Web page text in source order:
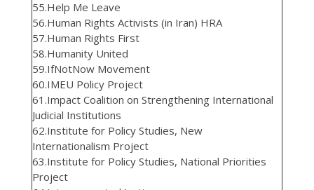
55.Help Me Leave
56.Human Rights Activists (in Iran) HRA
57.Human Rights First
58.Humanity United
59.IfNotNow Movement
60.IMEU Policy Project
61.Impact Coalition on Strengthening International
Judicial Institutions
62.Institute for Policy Studies, New
Internationalism Project
63.Institute for Policy Studies, National Priorities
Project